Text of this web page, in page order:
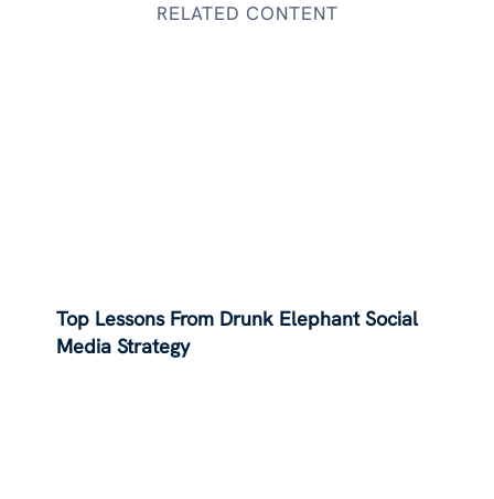
RELATED CONTENT
Top Lessons From Drunk Elephant Social
Media Strategy